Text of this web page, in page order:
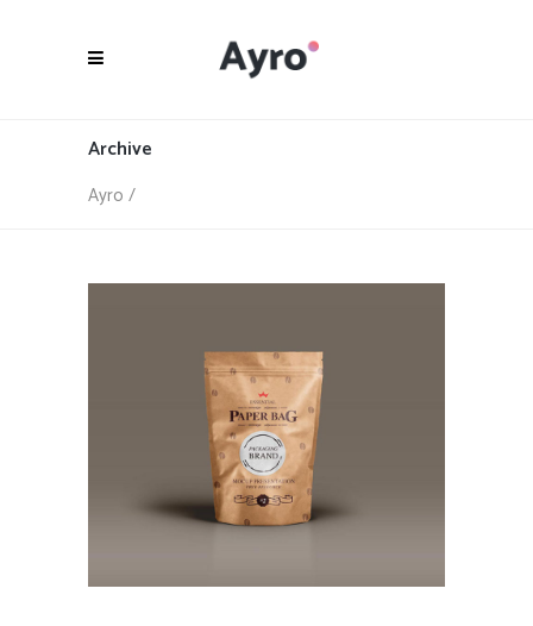
Archive
Ayro /